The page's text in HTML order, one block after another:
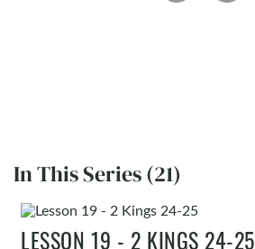
In This Series (21)
LESSON 19 - 2 KINGS 24-25